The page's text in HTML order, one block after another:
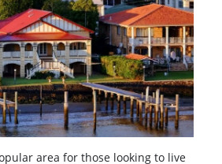
area for those looking to live